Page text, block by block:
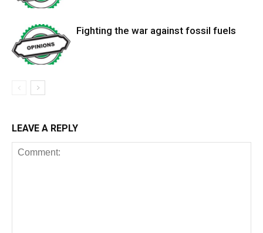
Fighting the war against fossil fuels
LEAVE A REPLY